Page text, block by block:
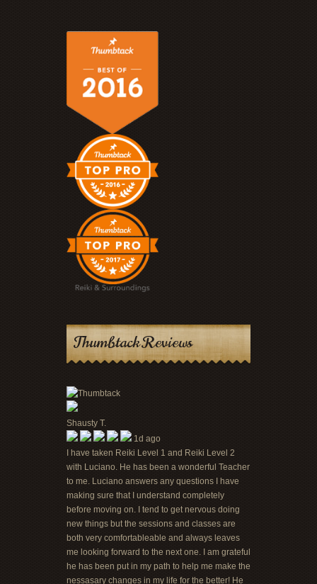
Thumbtack Reviews
Shausty T.
1d ago
I have taken Reiki Level 1 and Reiki Level 2
with Luciano. He has been a wonderful Teacher
to me. Luciano answers any questions I have
making sure that I understand completely
before moving on. I tend to get nervous doing
new things but the sessions and classes are
both very comfortableable and always leaves
me looking forward to the next one. I am grateful
he has been put in my path to help me make the
nessasary changes in my life for the better! He